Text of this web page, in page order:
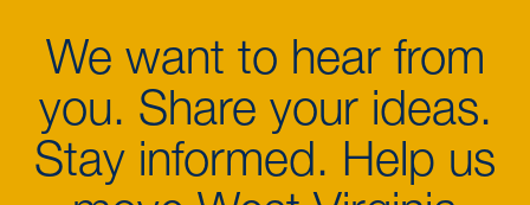
We want to hear from
you. Share your ideas.
Stay informed. Help us